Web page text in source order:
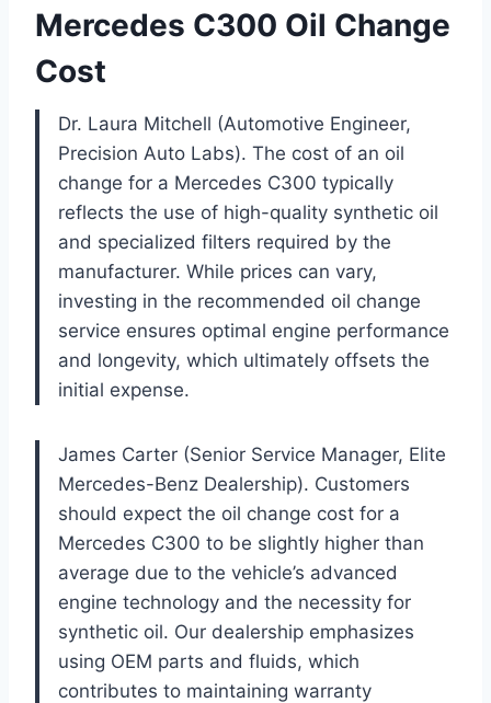
Mercedes C300 Oil Change
Cost
Dr. Laura Mitchell (Automotive Engineer,
Precision Auto Labs). The cost of an oil
change for a Mercedes C300 typically
reflects the use of high-quality synthetic oil
and specialized filters required by the
manufacturer. While prices can vary,
investing in the recommended oil change
service ensures optimal engine performance
and longevity, which ultimately offsets the
initial expense.
James Carter (Senior Service Manager, Elite
Mercedes-Benz Dealership). Customers
should expect the oil change cost for a
Mercedes C300 to be slightly higher than
average due to the vehicle’s advanced
engine technology and the necessity for
synthetic oil. Our dealership emphasizes
using OEM parts and fluids, which
contributes to maintaining warranty